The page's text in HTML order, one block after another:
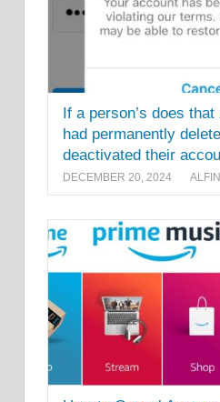
If a person’s does
had permanently
deactivated their
DECEMBER 20, 2024